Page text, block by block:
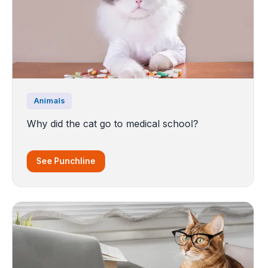
Animals
Why did the cat go to medical school?
See Punchline